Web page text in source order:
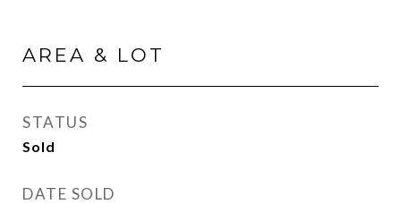
AREA & LOT
STATUS
Sold
DATE SOLD